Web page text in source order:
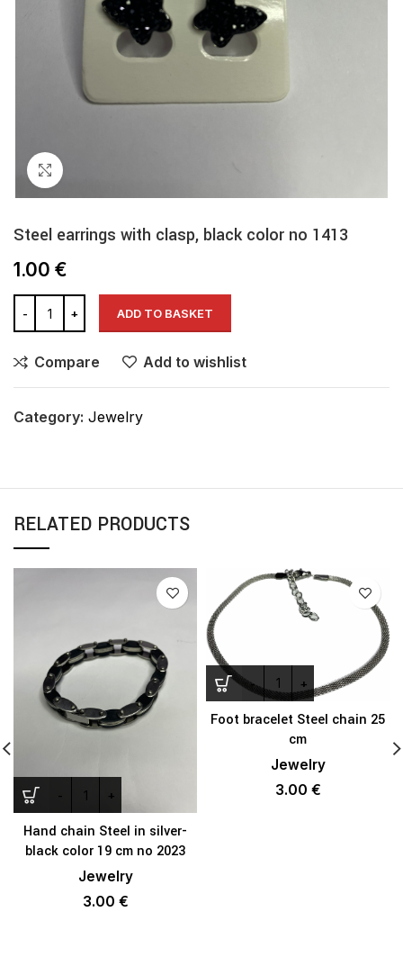
Steel earrings with clasp, black color no 1413
1.00 €
ADD TO BASKET
Compare Add to wishlist
Category: Jewelry
RELATED PRODUCTS
Hand chain Steel in silver-
black color 19 cm no 2023
Jewelry
3.00 €
Foot bracelet Steel chain 25
cm
Jewelry
3.00 €